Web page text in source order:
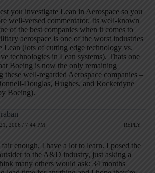
you investigate Lean in Aerospace so you
well-versed commentator. Its well-known
of the best companies when it comes to
aerospace is one of the worst industries
Lean (lots of cutting edge technology vs.
technologies in Lean systems). Thats one
Boeing is now the only remaining
these well-regarded Aerospace companies –
Douglas, Hughes, and Rocketdyne
Boeing).
2006 / 7:44 PM REPLY
enough, I have a lot to learn. I posed the
to the A&D industry, just asking a
many others would ask: 34 months